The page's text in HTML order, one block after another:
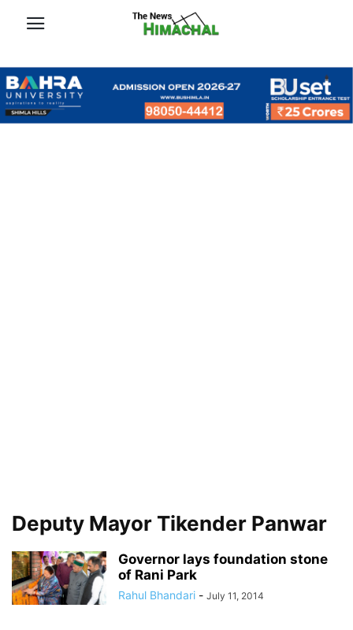
Deputy Mayor Tikender Panwar
Governor lays foundation stone
of Rani Park
Rahul Bhandari - July 11, 2014